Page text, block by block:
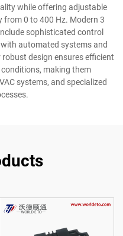
while offering adjustable
0 to 400 Hz. Modern 3
sophisticated control
automated systems and
design ensures efficient
making them
systems, and specialized